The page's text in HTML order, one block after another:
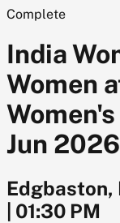
Complete
India
Women
Jun 2026
Edgbaston,
01:30 PM